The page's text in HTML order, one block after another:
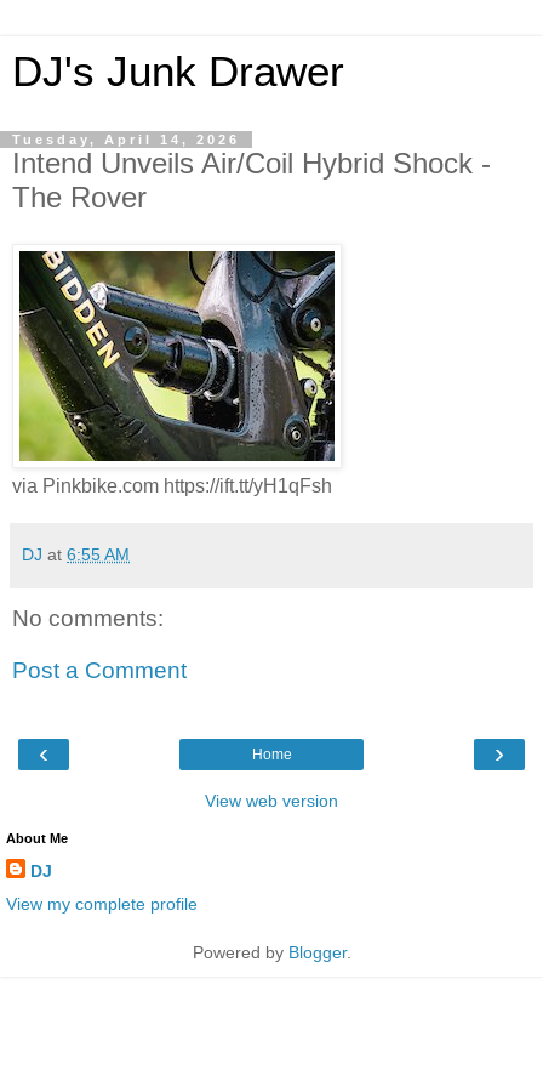
DJ's Junk Drawer
Tuesday, April 14, 2026
Intend Unveils Air/Coil Hybrid Shock -
The Rover
via Pinkbike.com https://ift.tt/yH1qFsh
DJ at 6:55 AM
No comments:
Post a Comment
‹ ›
Home
View web version
About Me
DJ
View my complete profile
Powered by Blogger.